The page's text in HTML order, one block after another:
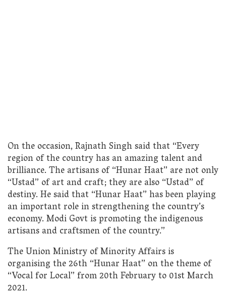
On the occasion, Rajnath Singh said that “Every
region of the country has an amazing talent and
brilliance. The artisans of “Hunar Haat” are not only
“Ustad” of art and craft; they are also “Ustad” of
destiny. He said that “Hunar Haat” has been playing
an important role in strengthening the country’s
economy. Modi Govt is promoting the indigenous
artisans and craftsmen of the country.”
The Union Ministry of Minority Affairs is
organising the 26th “Hunar Haat” on the theme of
“Vocal for Local” from 20th February to 01st March
2021.